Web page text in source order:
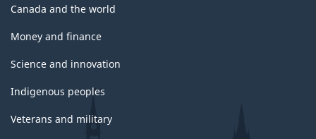
Canada and the world
Money and finance
Science and innovation
Indigenous peoples
Veterans and military